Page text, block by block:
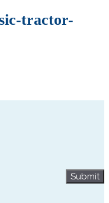
tractor-
Submit